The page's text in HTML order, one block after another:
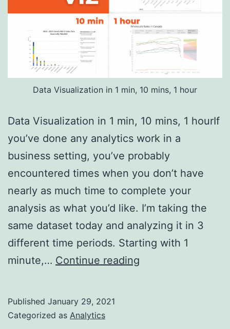
Data Visualization in 1 min, 10 mins, 1 hour
Data Visualization in 1 min, 10 mins, 1 hourIf
you’ve done any analytics work in a
business setting, you’ve probably
encountered times when you don’t have
nearly as much time to complete your
analysis as what you’d like. I’m taking the
same dataset today and analyzing it in 3
different time periods. Starting with 1
minute,… Continue reading
Published January 29, 2021
Categorized as Analytics